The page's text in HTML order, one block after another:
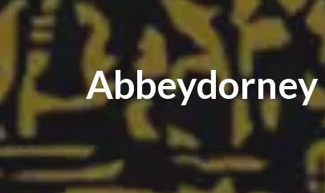
Abbeydorney